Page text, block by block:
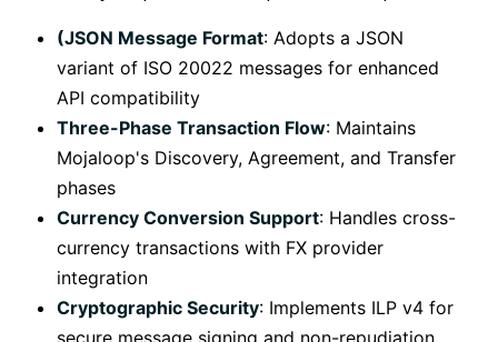
(JSON Message Format: Adopts a JSON
variant of ISO 20022 messages for enhanced
API compatibility
Three-Phase Transaction Flow: Maintains
Mojaloop's Discovery, Agreement, and Transfer
phases
Currency Conversion Support: Handles cross-
currency transactions with FX provider
integration
Cryptographic Security: Implements ILP v4 for
secure message signing and non-repudiation